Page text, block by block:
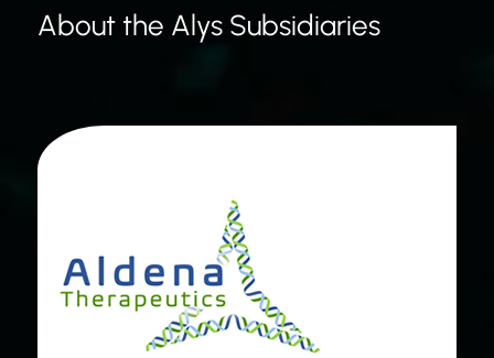
About the Alys Subsidiaries